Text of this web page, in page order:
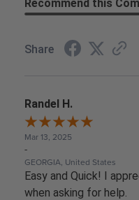
Recommend this
Share
Randel H.
Mar 13, 2025
-
GEORGIA, United States
Easy and Quick! I
when asking for help.